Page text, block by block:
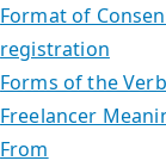
Format of
registration
Forms of the Verb
Freelancer
From